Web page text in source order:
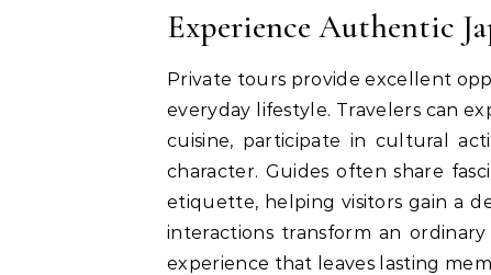
Experience Authentic
Private tours provide excellent
everyday lifestyle. Travelers can
cuisine, participate in cultural
character. Guides often share
etiquette, helping visitors gain a
interactions transform an
experience that leaves lasting